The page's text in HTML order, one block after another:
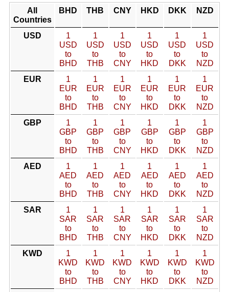
All
Countries
BHD THB CNY HKD DKK NZD
USD
1
USD
to
BHD
1
USD
to
THB
1
USD
to
CNY
1
USD
to
HKD
1
USD
to
DKK
1
USD
to
NZD
EUR
1
EUR
to
BHD
1
EUR
to
THB
1
EUR
to
CNY
1
EUR
to
HKD
1
EUR
to
DKK
1
EUR
to
NZD
GBP
1
GBP
to
BHD
1
GBP
to
THB
1
GBP
to
CNY
1
GBP
to
HKD
1
GBP
to
DKK
1
GBP
to
NZD
AED
1
AED
to
BHD
1
AED
to
THB
1
AED
to
CNY
1
AED
to
HKD
1
AED
to
DKK
1
AED
to
NZD
SAR
1
SAR
to
BHD
1
SAR
to
THB
1
SAR
to
CNY
1
SAR
to
HKD
1
SAR
to
DKK
1
SAR
to
NZD
KWD
1
KWD
to
BHD
1
KWD
to
THB
1
KWD
to
CNY
1
KWD
to
HKD
1
KWD
to
DKK
1
KWD
to
NZD